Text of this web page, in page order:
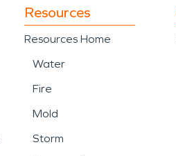
Resources
Resources Home
Water
Fire
Mold
Storm